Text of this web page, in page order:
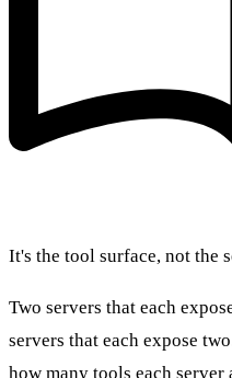
It's the tool surface, not the
Two servers that each
servers that each expose
how many tools each server